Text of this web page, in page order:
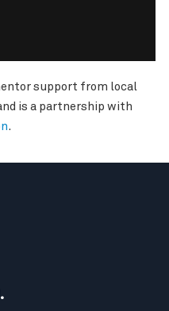
support from local
is a partnership with
.